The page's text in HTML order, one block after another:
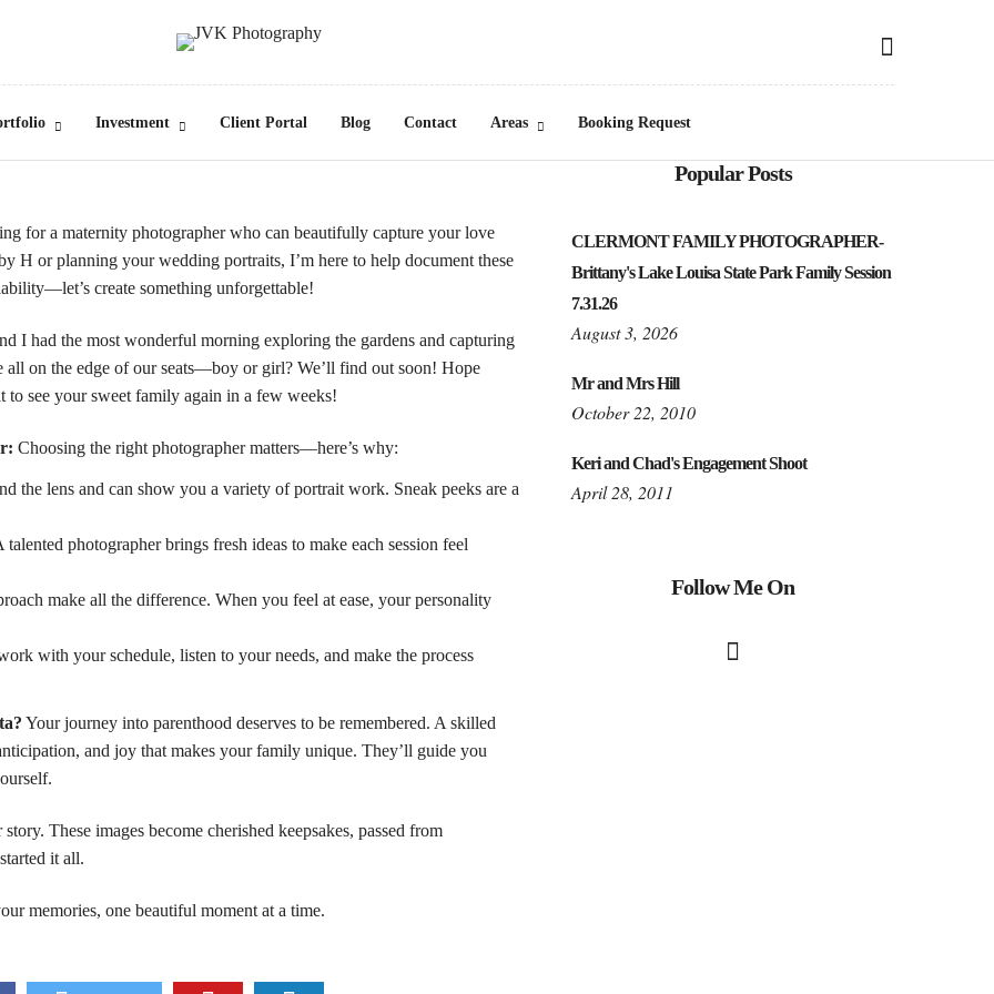
Investment Client Portal Blog Contact Areas Booking Request
for a maternity photographer who can beautifully capture your love
H or planning your wedding portraits, I’m here to help document these
create something unforgettable!
I had the most wonderful morning exploring the gardens and capturing
all on the edge of our seats—boy or girl? We’ll find out soon! Hope
see your sweet family again in a few weeks!
Choosing the right photographer matters—here’s why:
the lens and can show you a variety of portrait work. Sneak peeks are a
photographer brings fresh ideas to make each session feel
make all the difference. When you feel at ease, your personality
with your schedule, listen to your needs, and make the process
Your journey into parenthood deserves to be remembered. A skilled
and joy that makes your family unique. They’ll guide you
These images become cherished keepsakes, passed from
it all.
memories, one beautiful moment at a time.
Popular Posts
CLERMONT FAMILY PHOTOGRAPHER-
Brittany's Lake Louisa State Park Family Session
7.31.26
August 3, 2026
Mr and Mrs Hill
October 22, 2010
Keri and Chad's Engagement Shoot
April 28, 2011
Follow Me On